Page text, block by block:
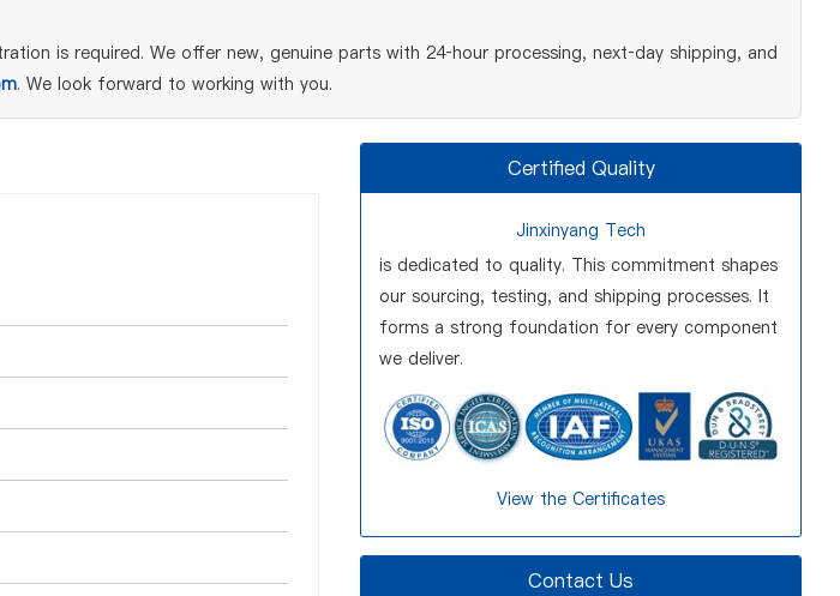
is required. We offer new, genuine parts with 24‑hour processing, next‑day shipping, and
. We look forward to working with you.
Certified Quality
Jinxinyang Tech
is dedicated to quality. This commitment shapes
our sourcing, testing, and shipping processes. It
forms a strong foundation for every component
we deliver.
View the Certificates
Contact Us